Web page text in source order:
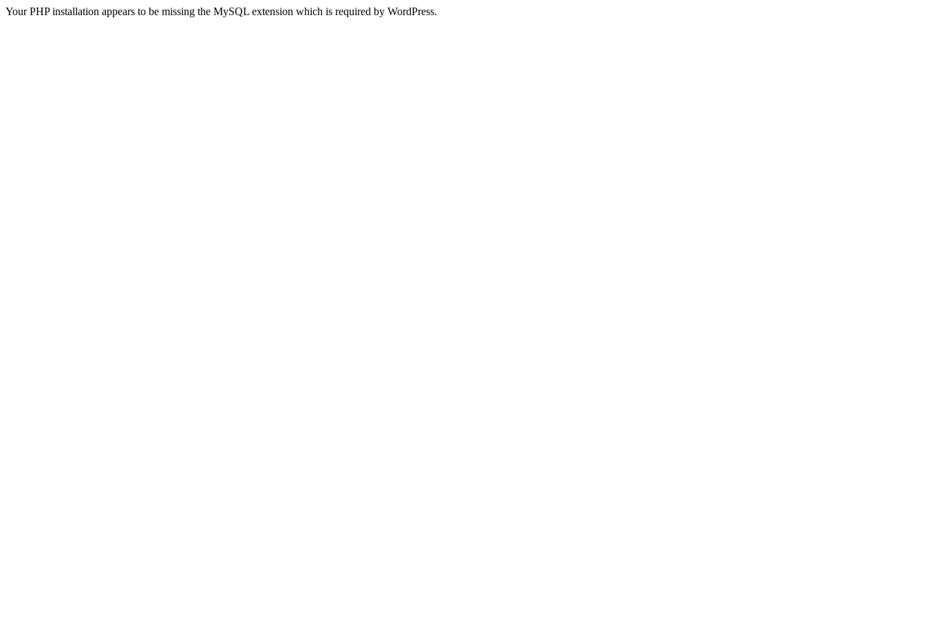
Your PHP installation appears to be missing the MySQL extension which is required by WordPress.